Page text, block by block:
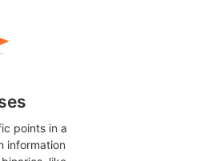
points in a
information